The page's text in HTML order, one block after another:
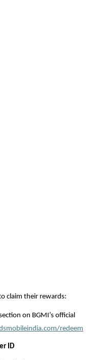
claim their rewards:
on BGMI’s official
redeem
ID